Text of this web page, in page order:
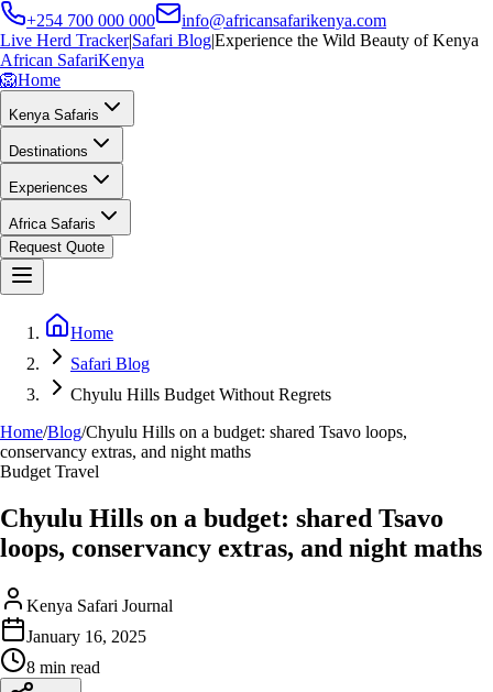
+254 700 000 000
info@africansafarikenya.com
Live Herd Tracker|Safari Blog|Experience the Wild Beauty of Kenya
African SafariKenya
🦁Home
Kenya Safaris
Destinations
Experiences
Africa Safaris
Request Quote
Home
Safari Blog
Chyulu Hills Budget Without Regrets
Home/Blog/Chyulu Hills on a budget: shared Tsavo loops,
conservancy extras, and night maths
Budget Travel
Chyulu Hills on a budget: shared Tsavo
loops, conservancy extras, and night maths
Kenya Safari Journal
January 16, 2025
8 min read